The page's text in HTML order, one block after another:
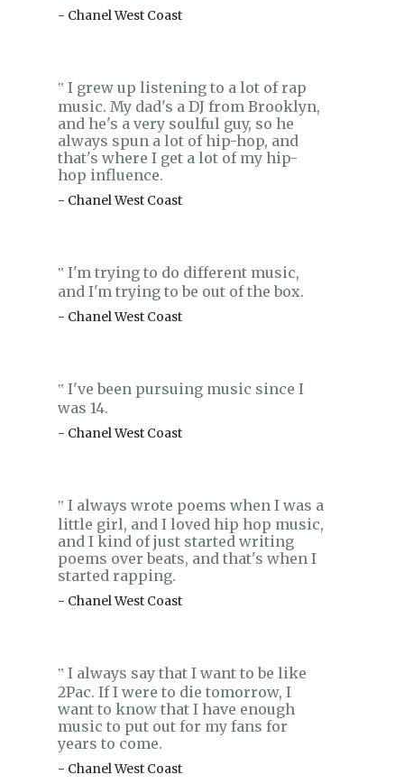
- Chanel West Coast
‟ I grew up listening to a lot of rap
music. My dad's a DJ from Brooklyn,
and he's a very soulful guy, so he
always spun a lot of hip-hop, and
that's where I get a lot of my hip-
hop influence.
- Chanel West Coast
‟ I'm trying to do different music,
and I'm trying to be out of the box.
- Chanel West Coast
‟ I've been pursuing music since I
was 14.
- Chanel West Coast
‟ I always wrote poems when I was a
little girl, and I loved hip hop music,
and I kind of just started writing
poems over beats, and that's when I
started rapping.
- Chanel West Coast
‟ I always say that I want to be like
2Pac. If I were to die tomorrow, I
want to know that I have enough
music to put out for my fans for
years to come.
- Chanel West Coast